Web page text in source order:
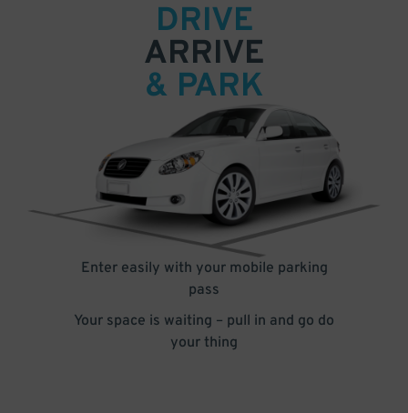
DRIVE
ARRIVE
& PARK
Enter easily with your mobile parking
pass
Your space is waiting – pull in and go do
your thing